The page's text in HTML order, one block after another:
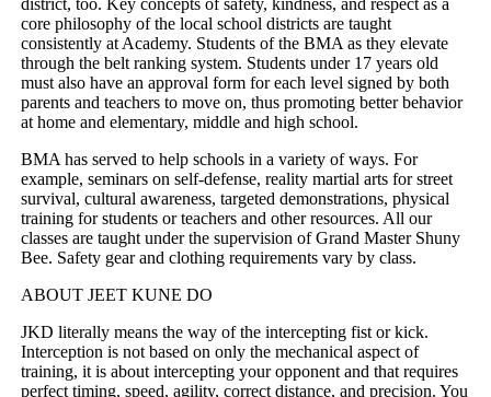
district, too. Key concepts of safety, kindness, and respect as a
core philosophy of the local school districts are taught
consistently at Academy. Students of the BMA as they elevate
through the belt ranking system. Students under 17 years old
must also have an approval form for each level signed by both
parents and teachers to move on, thus promoting better behavior
at home and elementary, middle and high school.
BMA has served to help schools in a variety of ways. For
example, seminars on self-defense, reality martial arts for street
survival, cultural awareness, targeted demonstrations, physical
training for students or teachers and other resources. All our
classes are taught under the supervision of Grand Master Shuny
Bee. Safety gear and clothing requirements vary by class.
ABOUT JEET KUNE DO
JKD literally means the way of the intercepting fist or kick.
Interception is not based on only the mechanical aspect of
training, it is about intercepting your opponent and that requires
perfect timing, speed, agility, correct distance, and precision. You